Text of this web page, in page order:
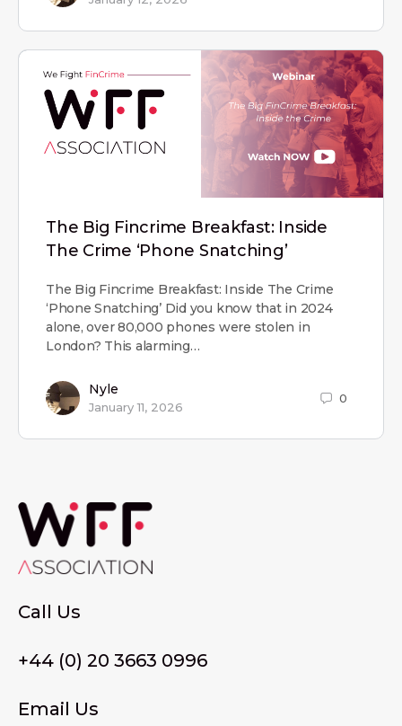
The Big Fincrime Breakfast: Inside
The Crime ‘Phone Snatching’
The Big Fincrime Breakfast: Inside The Crime
‘Phone Snatching’ Did you know that in 2024
alone, over 80,000 phones were stolen in
London? This alarming…
Nyle
January 11, 2026
0
Call Us
+44 (0) 20 3663 0996
Email Us